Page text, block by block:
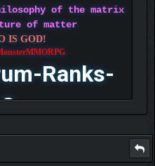
of the matrix
of matter
IS GOD!
Ranks-